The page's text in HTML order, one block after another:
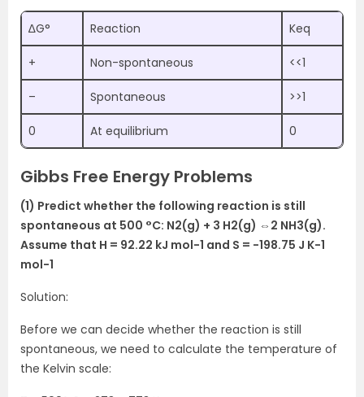
∆G° Reaction Keq
+ Non-spontaneous <<1
– Spontaneous >>1
0 At equilibrium 0
Gibbs Free Energy Problems
(1) Predict whether the following reaction is still
spontaneous at 500 °C: N2(g) + 3 H2(g) ⇔2 NH3(g).
Assume that H = 92.22 kJ mol-1 and S = -198.75 J K-1
mol-1
Solution:
Before we can decide whether the reaction is still
spontaneous, we need to calculate the temperature of
the Kelvin scale: